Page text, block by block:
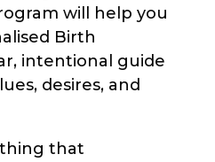
will help you
Birth
intentional guide
desires, and
that